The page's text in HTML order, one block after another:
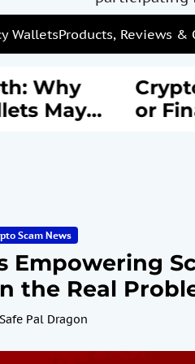
WalletsProducts, Reviews &
May
or
Scam News
Empowering
the Real
Pal Dragon